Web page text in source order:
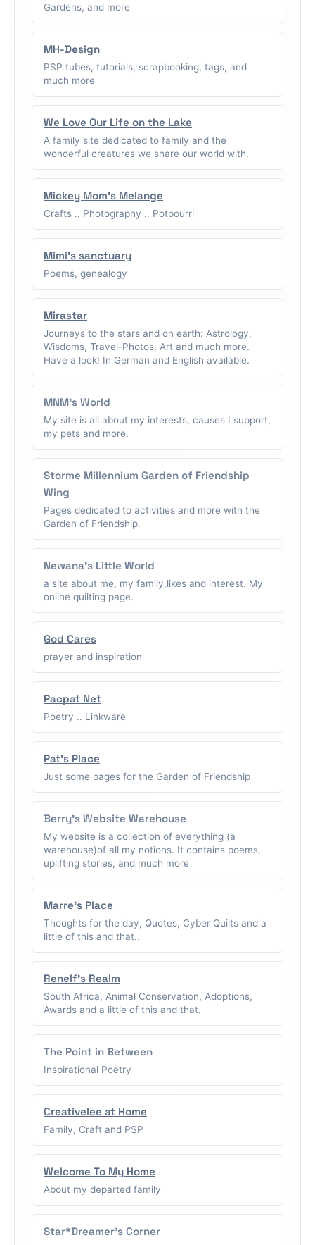
Gardens, and more
MH-Design
PSP tubes, tutorials, scrapbooking, tags, and
much more
We Love Our Life on the Lake
A family site dedicated to family and the
wonderful creatures we share our world with.
Mickey Mom's Melange
Crafts .. Photography .. Potpourri
Mimi's sanctuary
Poems, genealogy
Mirastar
Journeys to the stars and on earth: Astrology,
Wisdoms, Travel-Photos, Art and much more.
Have a look! In German and English available.
MNM's World
My site is all about my interests, causes I support,
my pets and more.
Storme Millennium Garden of Friendship
Wing
Pages dedicated to activities and more with the
Garden of Friendship.
Newana's Little World
a site about me, my family,likes and interest. My
online quilting page.
God Cares
prayer and inspiration
Pacpat Net
Poetry .. Linkware
Pat's Place
Just some pages for the Garden of Friendship
Berry's Website Warehouse
My website is a collection of everything (a
warehouse)of all my notions. It contains poems,
uplifting stories, and much more
Marre's Place
Thoughts for the day, Quotes, Cyber Quilts and a
little of this and that..
Renelf's Realm
South Africa, Animal Conservation, Adoptions,
Awards and a little of this and that.
The Point in Between
Inspirational Poetry
Creativelee at Home
Family, Craft and PSP
Welcome To My Home
About my departed family
Star*Dreamer's Corner